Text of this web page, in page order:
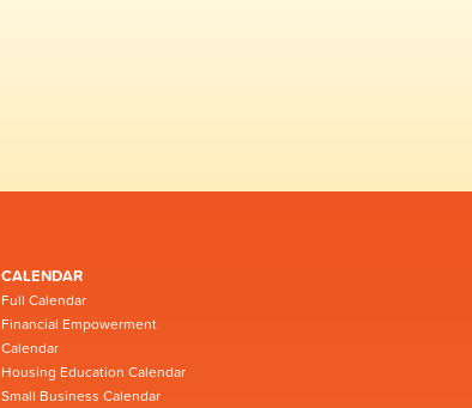
CALENDAR
Full Calendar
Financial Empowerment
Calendar
Housing Education Calendar
Small Business Calendar